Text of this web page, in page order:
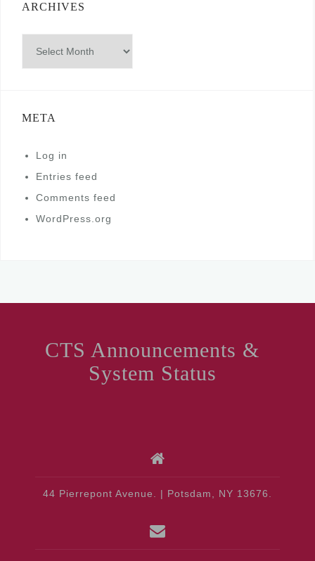
ARCHIVES
META
Log in
Entries feed
Comments feed
WordPress.org
CTS Announcements &
System Status
44 Pierrepont Avenue. | Potsdam, NY 13676.